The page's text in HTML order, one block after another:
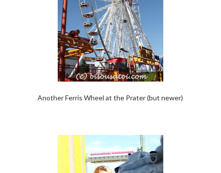
Another Ferris Wheel at the Prater (but newer)